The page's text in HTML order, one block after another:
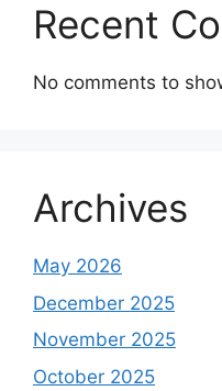
Recent
No comments to
Archives
May 2026
December 2025
November 2025
October 2025